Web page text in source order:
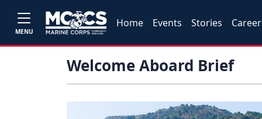
MENU
Home Events Stories
Welcome Aboard Brief